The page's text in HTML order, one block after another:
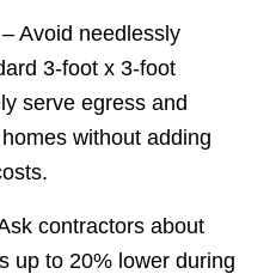
Avoid needlessly
3-foot x 3-foot
serve egress and
without adding
contractors about
up to 20% lower during